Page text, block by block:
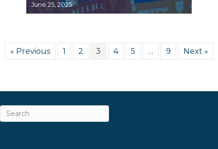
June 25, 2025
« Previous 1 2 3 4 5 … 9 Next »